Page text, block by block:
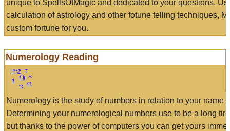
unique to SpellsOfMagic and dedicated to your questions.
calculation of astrology and other fotune telling techniques,
custom fortune for you.
Numerology Reading
Numerology is the study of numbers in relation to your name
Determining your numerological numbers use to be a long
but thanks to the power of computers you can get yours